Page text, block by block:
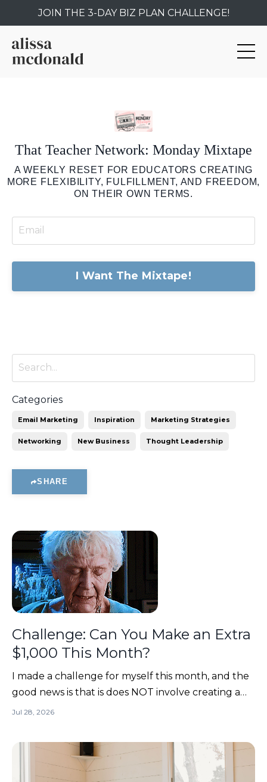
JOIN THE 3-DAY BIZ PLAN CHALLENGE!
That Teacher Network: Monday Mixtape
A WEEKLY RESET FOR EDUCATORS CREATING
MORE FLEXIBILITY, FULFILLMENT, AND FREEDOM,
ON THEIR OWN TERMS.
I Want The Mixtape!
Categories
Email Marketing Inspiration Marketing Strategies
Networking New Business Thought Leadership
SHARE
Challenge: Can You Make an Extra
$1,000 This Month?
I made a challenge for myself this month, and the
good news is that is does NOT involve creating a
brand-new course, designing 17 new digital
lunch. 😂Want to take the challenge with me?? If
YES... read on!We're going to go digging through
Jul 28, 2026